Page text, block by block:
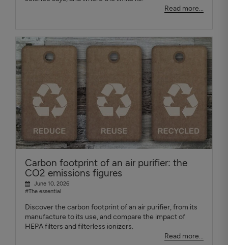
Read more...
Carbon footprint of an air purifier: the
CO2 emissions figures
June 10, 2026
#The essential
Discover the carbon footprint of an air purifier, from its
manufacture to its use, and compare the impact of
HEPA filters and filterless ionizers.
Read more...